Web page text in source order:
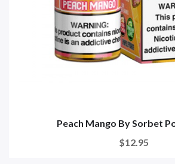
Peach Mango By Sorbet
$12.95